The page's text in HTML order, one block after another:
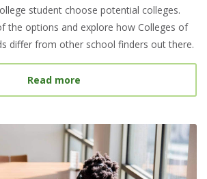
student choose potential colleges.
the options and explore how Colleges of
differ from other school finders out there.
Read more